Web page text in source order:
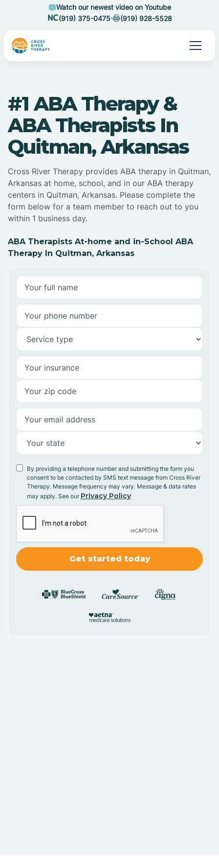
Watch our newest video on Youtube
(919) 375-0475
(919) 928-5528
#1 ABA Therapy &
ABA Therapists In
Quitman, Arkansas
Cross River Therapy provides ABA therapy in Quitman,
Arkansas at home, school, and in our ABA therapy
centers in Quitman, Arkansas. Please complete the
form below for a team member to reach out to you
within 1 business day.
ABA Therapists At-home and in-School ABA
Therapy In Quitman, Arkansas
By providing a telephone number and submitting the form you
consent to be contacted by SMS text message from Cross River
Therapy. Message frequency may vary. Message & data rates
may apply. See our Privacy Policy